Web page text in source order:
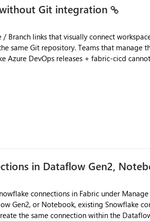
Git integration
Teams that manage their
DevOps releases + fabric-cicd
Prod are not connected to Git.
DevOps + fabric-cicd) that deploys the
/ Prod instances of the same product sit
Navigation & UI clarity.
the environment topology is obvious at a
spread across four
in Dataflow Gen2,
connections in Fabric under
Gen2, or Notebook, existing Snowflake
the same connection within the